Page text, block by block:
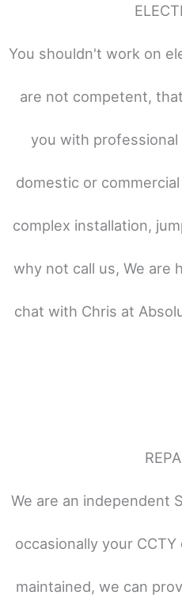
You shouldn't work on
are not competent,
you with
domestic or
complex installation,
why not call us, We are
chat with Chris at
We are an independent
occasionally your
maintained, we can